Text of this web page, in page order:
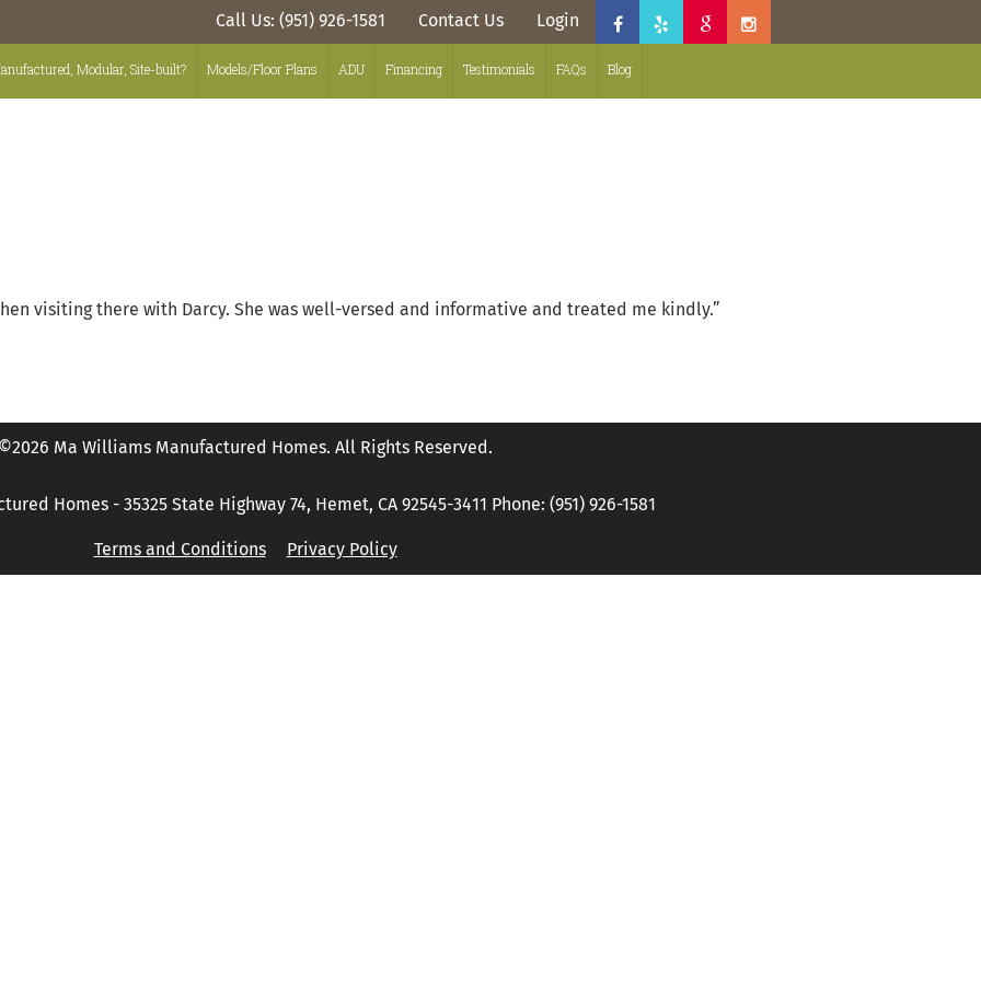
Call Us: (951) 926-1581 Contact Us Login
Modular, Site-built? Models/Floor Plans ADU Financing Testimonials FAQs Blog
visiting there with Darcy. She was well-versed and informative and treated me kindly.”
©2026 Ma Williams Manufactured Homes. All Rights Reserved.
Homes - 35325 State Highway 74, Hemet, CA 92545-3411 Phone: (951) 926-1581
Terms and Conditions Privacy Policy